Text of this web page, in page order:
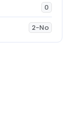
0
2-No